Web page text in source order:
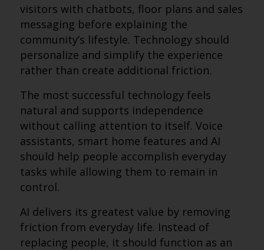
visitors with chatbots, floor plans and sales
messaging before explaining the
community’s lifestyle. Technology should
personalize and simplify the experience
rather than create additional friction.
The most successful technology feels
natural and supports independence
without calling attention to itself. Voice
assistants, smart home features and AI
should help people accomplish everyday
tasks while allowing them to remain in
control.
AI delivers its greatest value by removing
friction from everyday life. Instead of
replacing people, it should function as an